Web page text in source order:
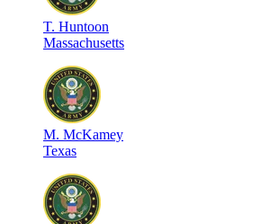
T. Huntoon
Massachusetts
M. McKamey
Texas